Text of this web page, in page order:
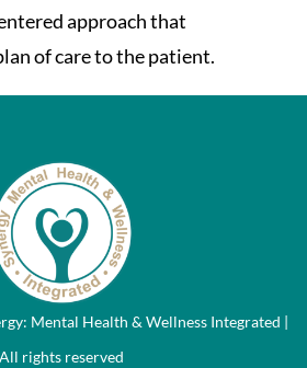
approach that
of care to the patient.
Mental Health & Wellness Integrated |
All rights reserved